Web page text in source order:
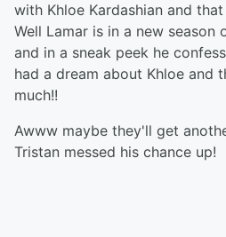
with Khloe Kardashian and
Well Lamar is in a new
and in a sneak peek he
had a dream about Khloe and
much!!
Awww maybe they'll get
Tristan messed his chance up!